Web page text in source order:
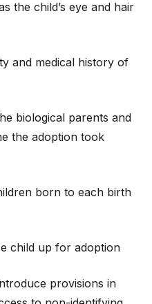
the child’s eye and hair
and medical history of
biological parents and
the adoption took
born to each birth
child up for adoption
provisions in